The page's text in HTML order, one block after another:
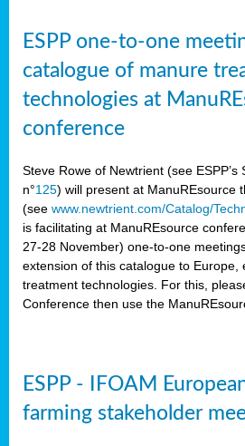
ESPP one-to-one
catalogue of manure
technologies at
conference
Steve Rowe of Newtrient (see ESPP’s
n°125) will present at ManuREsource
(see www.newtrient.com/Catalog/
is facilitating at ManuREsource
27-28 November) one-to-one
extension of this catalogue to Europe,
treatment technologies. For this,
Conference then use the
ESPP - IFOAM
farming stakeholder